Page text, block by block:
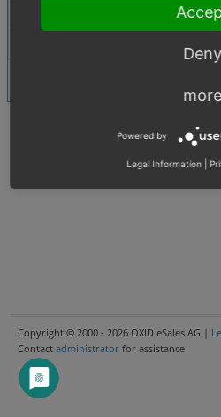
Copyright © 2000 - 2026 OXID eSales AG |
Contact administrator for assistance
Deny
more
Powered by
Legal Information